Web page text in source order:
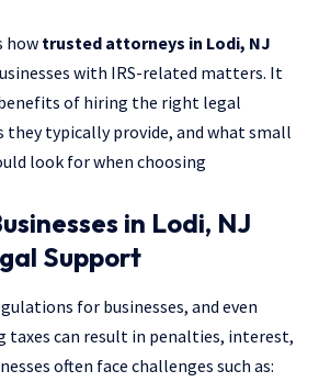
how trusted attorneys in Lodi, NJ
with IRS-related matters. It
of hiring the right legal
they typically provide, and what small
look for when choosing
in Lodi, NJ
Support
for businesses, and even
taxes can result in penalties, interest,
often face challenges such as: